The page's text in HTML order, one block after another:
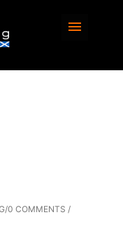
/0 COMMENTS /